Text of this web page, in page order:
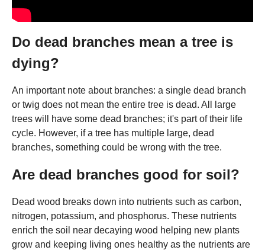
Do dead branches mean a tree is
dying?
An important note about branches: a single dead branch
or twig does not mean the entire tree is dead. All large
trees will have some dead branches; it's part of their life
cycle. However, if a tree has multiple large, dead
branches, something could be wrong with the tree.
Are dead branches good for soil?
Dead wood breaks down into nutrients such as carbon,
nitrogen, potassium, and phosphorus. These nutrients
enrich the soil near decaying wood helping new plants
grow and keeping living ones healthy as the nutrients are